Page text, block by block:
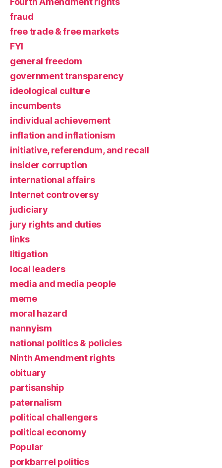
fraud
free trade & free markets
FYI
general freedom
government transparency
ideological culture
incumbents
individual achievement
inflation and inflationism
initiative, referendum, and recall
insider corruption
international affairs
Internet controversy
judiciary
jury rights and duties
links
litigation
local leaders
media and media people
meme
moral hazard
nannyism
national politics & policies
Ninth Amendment rights
obituary
partisanship
paternalism
political challengers
political economy
Popular
porkbarrel politics